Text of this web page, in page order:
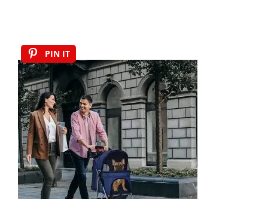
PIN IT